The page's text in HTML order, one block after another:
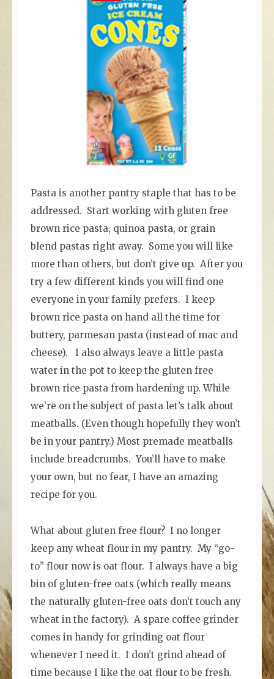
Pasta is another pantry staple that has to be
addressed. Start working with gluten free
brown rice pasta, quinoa pasta, or grain
blend pastas right away. Some you will like
more than others, but don’t give up. After you
try a few different kinds you will find one
everyone in your family prefers. I keep
brown rice pasta on hand all the time for
buttery, parmesan pasta (instead of mac and
cheese). I also always leave a little pasta
water in the pot to keep the gluten free
brown rice pasta from hardening up. While
we’re on the subject of pasta let’s talk about
meatballs. (Even though hopefully they won’t
be in your pantry.) Most premade meatballs
include breadcrumbs. You’ll have to make
your own, but no fear, I have an amazing
recipe for you.
What about gluten free flour? I no longer
keep any wheat flour in my pantry. My “go-
to” flour now is oat flour. I always have a big
bin of gluten-free oats (which really means
the naturally gluten-free oats don’t touch any
wheat in the factory). A spare coffee grinder
comes in handy for grinding oat flour
whenever I need it. I don’t grind ahead of
time because I like the oat flour to be fresh.